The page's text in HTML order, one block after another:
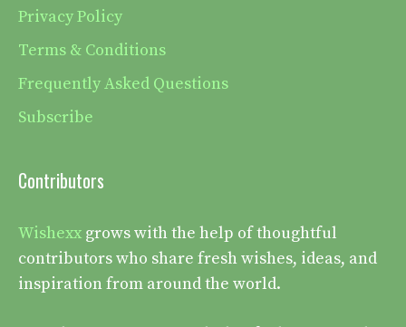
Privacy Policy
Terms & Conditions
Frequently Asked Questions
Subscribe
Contributors
Wishexx grows with the help of thoughtful
contributors who share fresh wishes, ideas, and
inspiration from around the world.